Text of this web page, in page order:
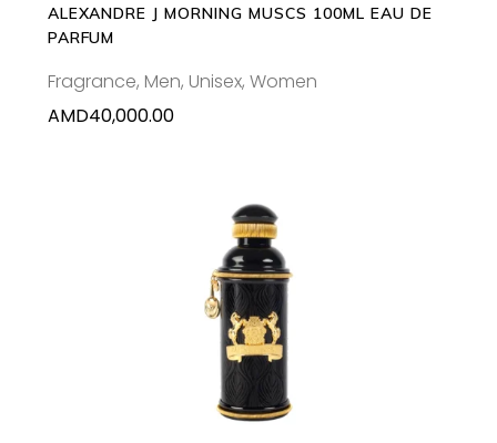
ALEXANDRE J MORNING MUSCS 100ML EAU DE
PARFUM
Fragrance, Men, Unisex, Women
AMD40,000.00
ADD TO CART